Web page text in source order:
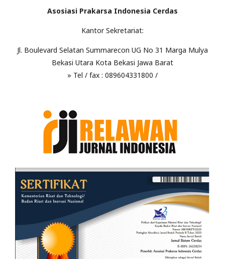
Asosiasi Prakarsa Indonesia Cerdas
Kantor Sekretariat:
Jl. Boulevard Selatan Summarecon UG No 31 Marga Mulya
Bekasi Utara Kota Bekasi Jawa Barat
» Tel / fax : 089604331800 /